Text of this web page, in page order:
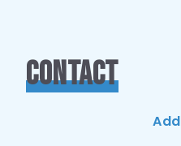
Contact